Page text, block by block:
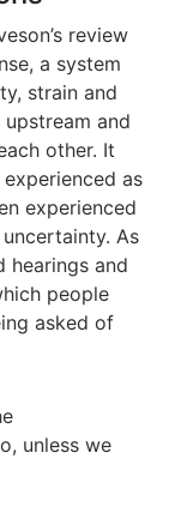
review
a system
strain and
and
other. It
as
experienced
As
hearings and
people
asked of
unless we